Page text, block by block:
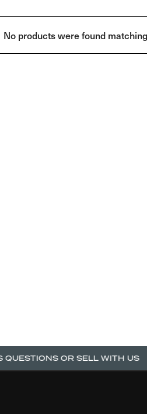
No products were found
OR SELL WITH US